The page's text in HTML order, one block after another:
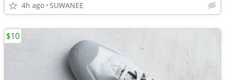
4h ago SUWANEE
$10